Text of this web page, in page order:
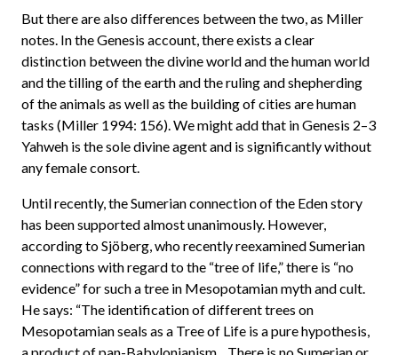
But there are also differences between the two, as Miller
notes. In the Genesis account, there exists a clear
distinction between the divine world and the human world
and the tilling of the earth and the ruling and shepherding
of the animals as well as the building of cities are human
tasks (Miller 1994: 156). We might add that in Genesis 2–3
Yahweh is the sole divine agent and is significantly without
any female consort.
Until recently, the Sumerian connection of the Eden story
has been supported almost unanimously. However,
according to Sjöberg, who recently reexamined Sumerian
connections with regard to the “tree of life,” there is “no
evidence” for such a tree in Mesopotamian myth and cult.
He says: “The identification of different trees on
Mesopotamian seals as a Tree of Life is a pure hypothesis,